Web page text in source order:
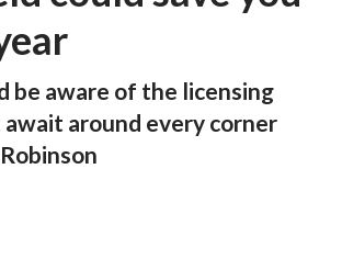
be aware of the licensing
around every corner